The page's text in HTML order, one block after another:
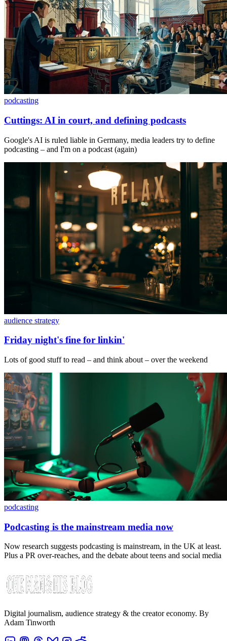
podcasting
Cuttings: AI in court, and defining podcasts
Google's AI is ruled liable in Germany, media leaders try to define
podcasting – and I'm on a podcast (again)
audience strategy
Friday night's fine for linkin'
Lots of good stuff to read – and think about – over the weekend
podcasting
Podcasting is the mainstream media now
Now research suggests podcasting is mainstream, in the UK at least.
Plus a PR over-reaches, and the debate about teens and social media
Digital journalism, audience strategy & the creator economy. By
Adam Tinworth